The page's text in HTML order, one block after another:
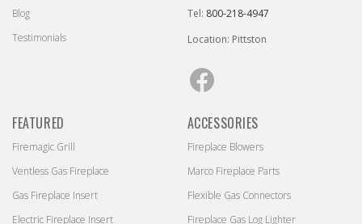
FEATURED
Firemagic Grill
Ventless Gas Fireplace
Gas Fireplace Insert
Electric Fireplace Insert
Tel: 800-218-4947
Location: Pittston
Blog
Testimonials
ACCESSORIES
Fireplace Blowers
Marco Fireplace Parts
Flexible Gas Connectors
Fireplace Gas Log Lighter